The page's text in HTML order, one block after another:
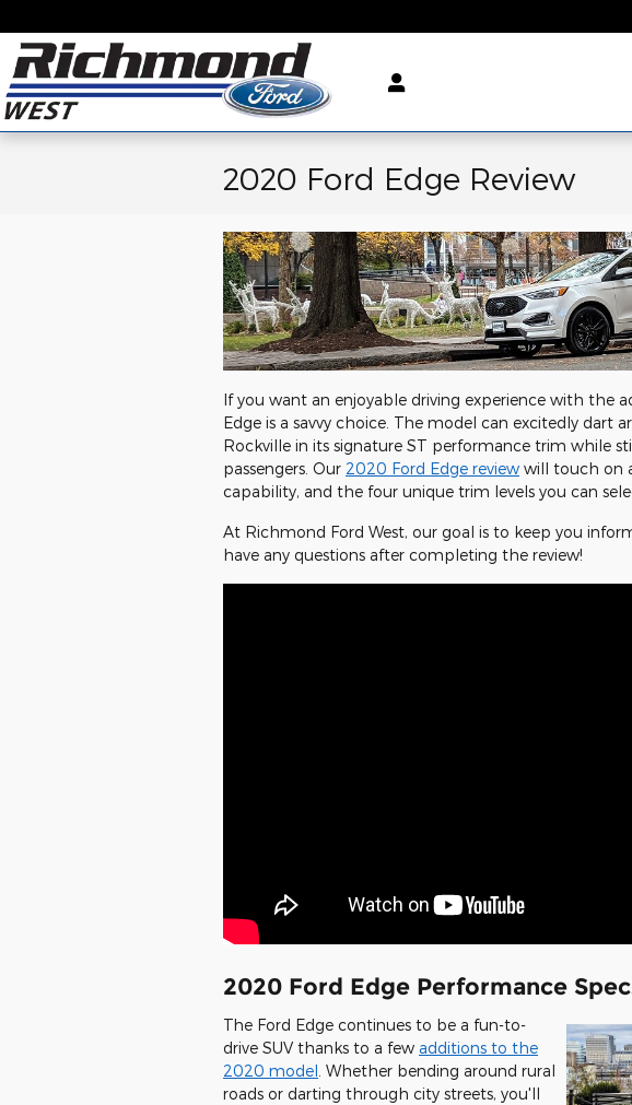
2020 Ford Edge Review
If you want an enjoyable driving experience with the
Edge is a savvy choice. The model can excitedly dart
Rockville in its signature ST performance trim while
passengers. Our 2020 Ford Edge review will touch on
capability, and the four unique trim levels you can
At Richmond Ford West, our goal is to keep you
have any questions after completing the review!
2020 Ford Edge Performance
The Ford Edge continues to be a fun-to-
drive SUV thanks to a few additions to the
2020 model . Whether bending around rural
roads or darting through city streets, you'll